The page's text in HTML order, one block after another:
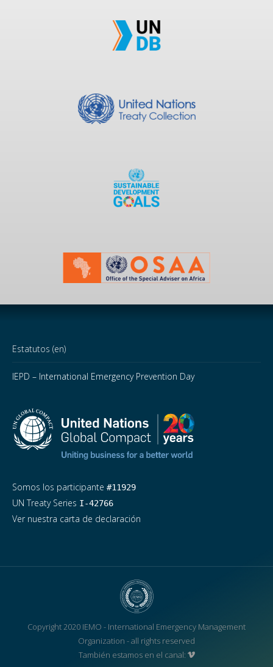
Estatutos (en)
IEPD – International Emergency Prevention Day
Somos los participante #11929
UN Treaty Series I-42766
Ver nuestra carta de declaración
Copyright 2020 IEMO - International Emergency Management
Organization - all rights reserved
También estamos en el canal: